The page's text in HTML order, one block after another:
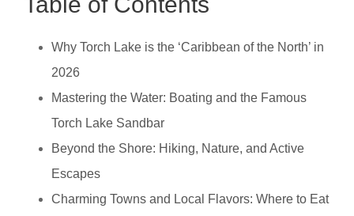
Why Torch Lake is the ‘Caribbean of the North’ in
2026
Mastering the Water: Boating and the Famous
Torch Lake Sandbar
Beyond the Shore: Hiking, Nature, and Active
Escapes
Charming Towns and Local Flavors: Where to Eat